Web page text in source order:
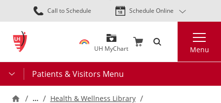
Skip
to
content
Call to Schedule Schedule Online
UH MyChart Menu
Patients & Visitors Menu
…
Health & Wellness Library